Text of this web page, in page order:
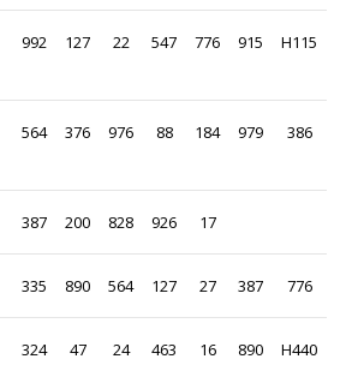
992 127 22 547 776 915 H115
564 376 976 88 184 979 386
387 200 828 926 17
335 890 564 127 27 387 776
324 47 24 463 16 890 H440